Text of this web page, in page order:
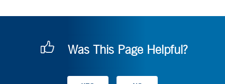
Was This Page Helpful?